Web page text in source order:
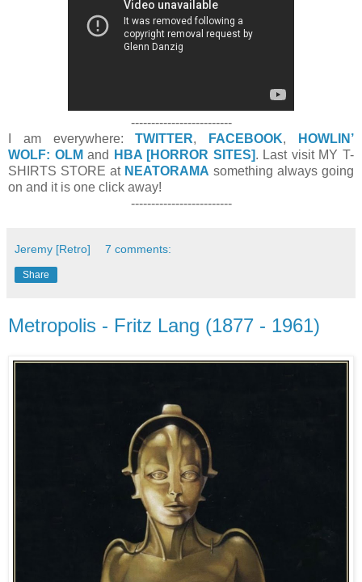
-------------------------
I am everywhere:TWITTER, FACEBOOK,
HOWLIN’
WOLF: OLM and HBA [HORROR SITES]. Last visit MY T-
SHIRTS STORE at NEATORAMA something always going
on and it is one click away!
-------------------------
Jeremy [Retro] 7 comments:
Share
Metropolis - Fritz Lang (1877 - 1961)